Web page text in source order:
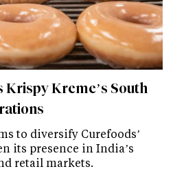
Kreme’s South
to diversify Curefoods’
its presence in India’s
retail markets.